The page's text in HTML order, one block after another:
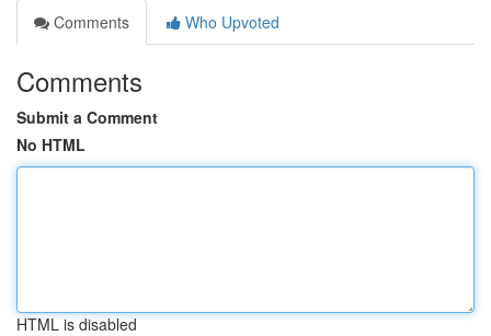
Comments
Who Upvoted
Comments
Submit a Comment
No HTML
HTML is disabled